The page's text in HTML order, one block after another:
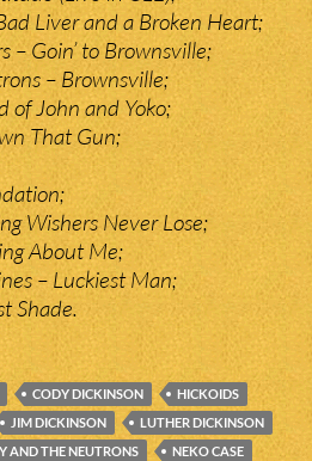
Liver and a Broken Heart;
– Goin’ to Brownsville;
– Brownsville;
of John and Yoko;
That Gun;
Wishers Never Lose;
About Me;
– Luckiest Man;
Shade.
CODY DICKINSON
HICKOIDS
JIM DICKINSON
LUTHER DICKINSON
AND THE NEUTRONS
NEKO CASE